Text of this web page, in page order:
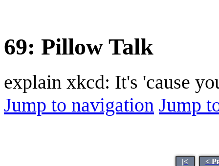
69: Pillow Talk
explain xkcd: It's 'cause
Jump to navigation Jump
|< <